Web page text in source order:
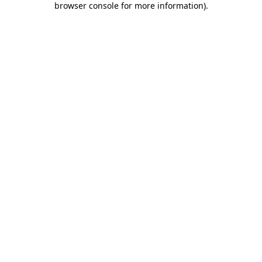
browser console for more information).